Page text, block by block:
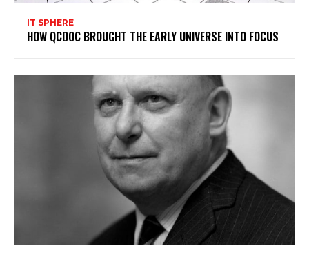
IT SPHERE
HOW QCDOC BROUGHT THE EARLY UNIVERSE INTO FOCUS